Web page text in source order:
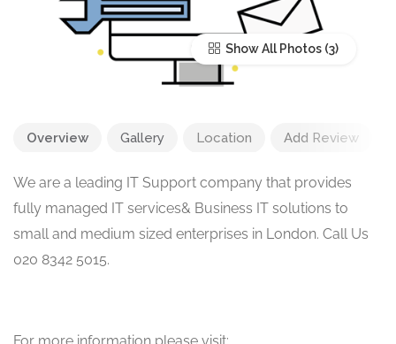
Show All Photos
Overview Gallery Location Add Review
We are a leading IT Support company that provides
fully managed IT services& Business IT solutions to
small and medium sized enterprises in London. Call Us
020 8342 5015.